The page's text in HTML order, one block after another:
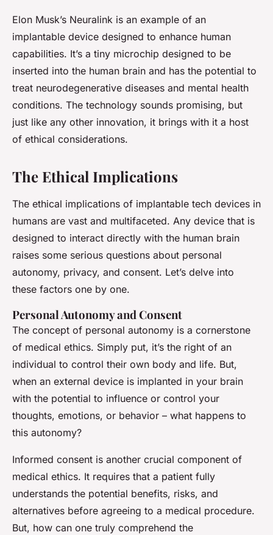
Elon Musk’s Neuralink is an example of an
implantable device designed to enhance human
capabilities. It’s a tiny microchip designed to be
inserted into the human brain and has the potential to
treat neurodegenerative diseases and mental health
conditions. The technology sounds promising, but
just like any other innovation, it brings with it a host
of ethical considerations.
The Ethical Implications
The ethical implications of implantable tech devices in
humans are vast and multifaceted. Any device that is
designed to interact directly with the human brain
raises some serious questions about personal
autonomy, privacy, and consent. Let’s delve into
these factors one by one.
Personal Autonomy and Consent
The concept of personal autonomy is a cornerstone
of medical ethics. Simply put, it’s the right of an
individual to control their own body and life. But,
when an external device is implanted in your brain
with the potential to influence or control your
thoughts, emotions, or behavior – what happens to
this autonomy?
Informed consent is another crucial component of
medical ethics. It requires that a patient fully
understands the potential benefits, risks, and
alternatives before agreeing to a medical procedure.
But, how can one truly comprehend the